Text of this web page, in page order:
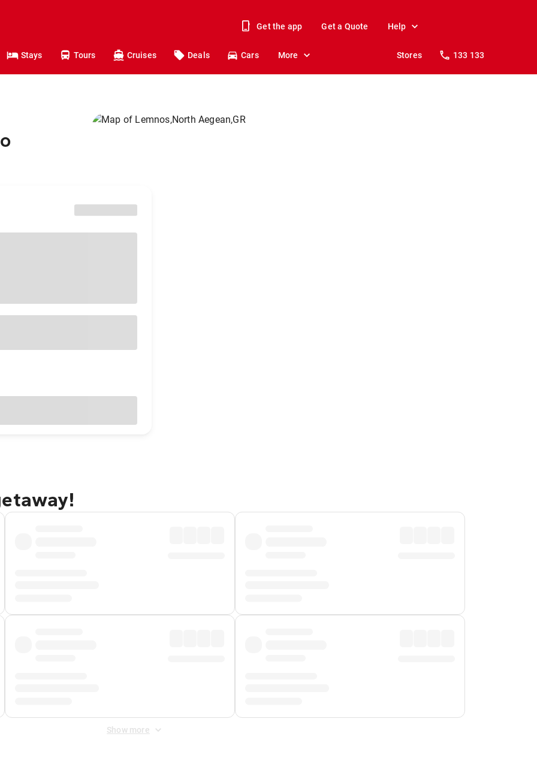
Get the app Get a Quote Help
Stays Tours Cruises Deals Cars More Stores 133 133
Show more